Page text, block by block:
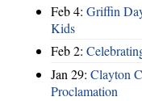
Feb 4: Griffin
Kids
Feb 2:
Jan 29: Clayton
Proclamation